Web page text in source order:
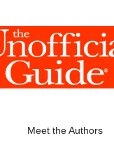
Meet the Authors